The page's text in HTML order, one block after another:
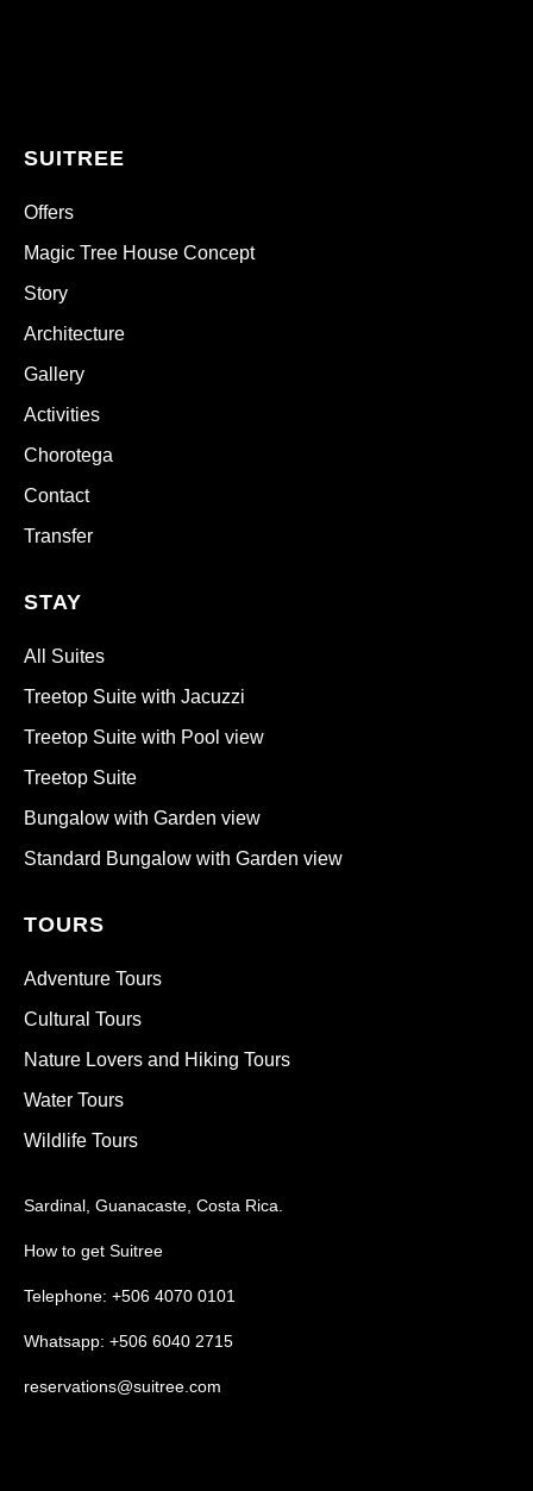
SUITREE
Offers
Magic Tree House Concept
Story
Architecture
Gallery
Activities
Chorotega
Contact
Transfer
STAY
All Suites
Treetop Suite with Jacuzzi
Treetop Suite with Pool view
Treetop Suite
Bungalow with Garden view
Standard Bungalow with Garden view
TOURS
Adventure Tours
Cultural Tours
Nature Lovers and Hiking Tours
Water Tours
Wildlife Tours
Sardinal, Guanacaste, Costa Rica.
How to get Suitree
Telephone: +506 4070 0101
Whatsapp: +506 6040 2715
reservations@suitree.com